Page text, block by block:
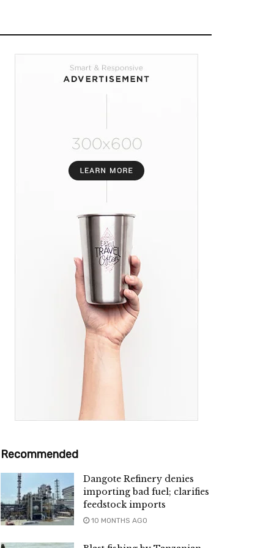
Recommended
Dangote Refinery denies
importing bad fuel; clarifies
feedstock imports
10 MONTHS AGO